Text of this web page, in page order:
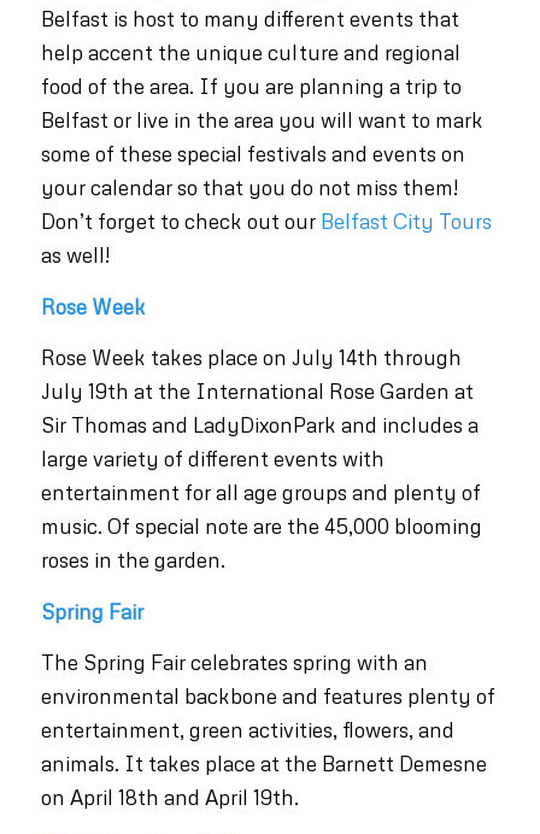
Belfast is host to many different events that
help accent the unique culture and regional
food of the area. If you are planning a trip to
Belfast or live in the area you will want to mark
some of these special festivals and events on
your calendar so that you do not miss them!
Don’t forget to check out our Belfast City Tours
as well!
Rose Week
Rose Week takes place on July 14th through
July 19th at the International Rose Garden at
Sir Thomas and LadyDixonPark and includes a
large variety of different events with
entertainment for all age groups and plenty of
music. Of special note are the 45,000 blooming
roses in the garden.
Spring Fair
The Spring Fair celebrates spring with an
environmental backbone and features plenty of
entertainment, green activities, flowers, and
animals. It takes place at the Barnett Demesne
on April 18th and April 19th.